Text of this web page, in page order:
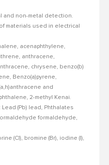
and non-metal detection.
materials used in electrical
acenaphthylene,
anthracene,
chrysene, benzo(b)
Benzo(a)pyrene,
and
2-methyl Kenai.
(Pb) lead, Phthalates
formaldehyde,
(Cl), bromine (Br), iodine (I),